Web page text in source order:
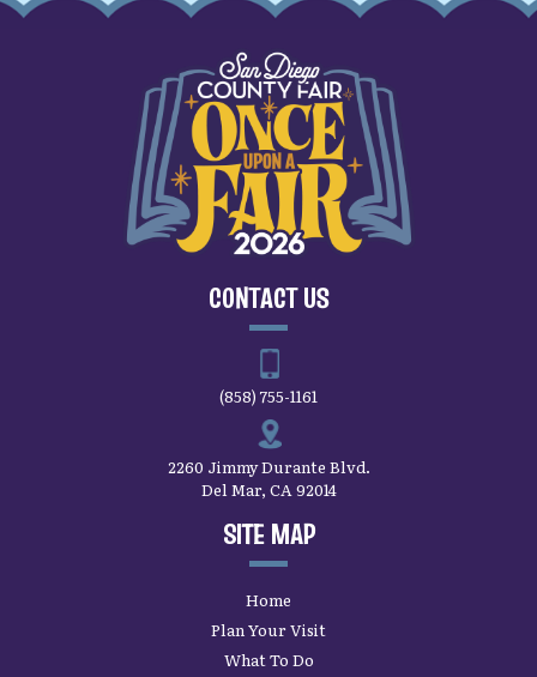
CONTACT US
(858) 755-1161
2260 Jimmy Durante Blvd.
Del Mar, CA 92014
SITE MAP
Home
Plan Your Visit
What To Do
Participate
Contact
Site Map
Privacy, Terms & Cookies
22nd DAA Event Ticket Purchase Disclosure
SAN DIEGO COUNTY FAIR’S
LATEST UPDATES